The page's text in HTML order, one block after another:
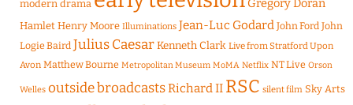
modern drama Gregory Doran
Hamlet Henry Moore Illuminations Jean-Luc Godard John Ford John
Logie Baird Julius CaesarKenneth Clark Live from Stratford Upon
Avon Matthew Bourne Metropolitan Museum MoMA Netflix NT Live Orson
Welles outside broadcastsRichard II RSC silent film Sky Arts